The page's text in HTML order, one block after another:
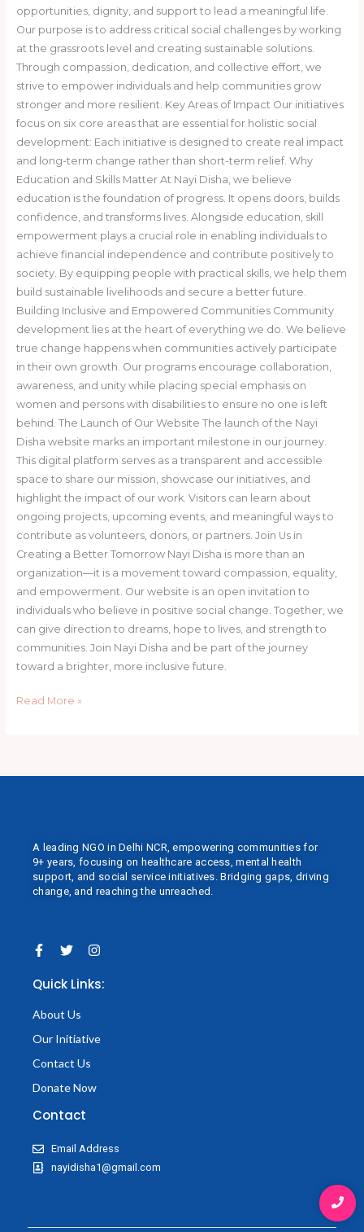
opportunities, dignity, and support to lead a meaningful life.
Our purpose is to address critical social challenges by working
at the grassroots level and creating sustainable solutions.
Through compassion, dedication, and collective effort, we
strive to empower individuals and help communities grow
stronger and more resilient. Key Areas of Impact Our initiatives
focus on six core areas that are essential for holistic social
development: Each initiative is designed to create real impact
and long-term change rather than short-term relief. Why
Education and Skills Matter At Nayi Disha, we believe
education is the foundation of progress. It opens doors, builds
confidence, and transforms lives. Alongside education, skill
empowerment plays a crucial role in enabling individuals to
achieve financial independence and contribute positively to
society. By equipping people with practical skills, we help them
build sustainable livelihoods and secure a better future.
Building Inclusive and Empowered Communities Community
development lies at the heart of everything we do. We believe
true change happens when communities actively participate
in their own growth. Our programs encourage collaboration,
awareness, and unity while placing special emphasis on
women and persons with disabilities to ensure no one is left
behind. The Launch of Our Website The launch of the Nayi
Disha website marks an important milestone in our journey.
This digital platform serves as a transparent and accessible
space to share our mission, showcase our initiatives, and
highlight the impact of our work. Visitors can learn about
ongoing projects, upcoming events, and meaningful ways to
contribute as volunteers, donors, or partners. Join Us in
Creating a Better Tomorrow Nayi Disha is more than an
organization—it is a movement toward compassion, equality,
and empowerment. Our website is an open invitation to
individuals who believe in positive social change. Together, we
can give direction to dreams, hope to lives, and strength to
communities. Join Nayi Disha and be part of the journey
toward a brighter, more inclusive future.
Read More »
A leading NGO in Delhi NCR, empowering communities for
9+ years, focusing on healthcare access, mental health
support, and social service initiatives. Bridging gaps, driving
change, and reaching the unreached.
F
a
e
o
o
k
f
T
w
t
e
r
I
n
t
a
Quick Links:
About Us
Our Initiative
Contact Us
Donate Now
Contact
Email Address
nayidisha1@gmail.com